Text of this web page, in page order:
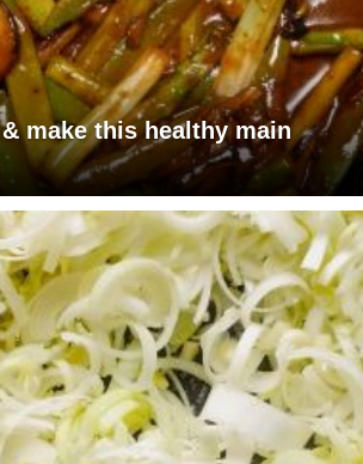
make this healthy main